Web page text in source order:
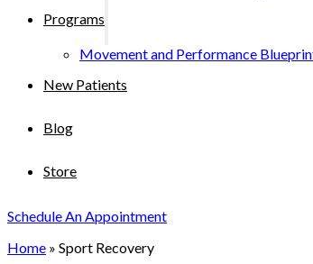
Programs
Movement and Performance
New Patients
Blog
Store
Schedule An Appointment
Home » Sport Recovery